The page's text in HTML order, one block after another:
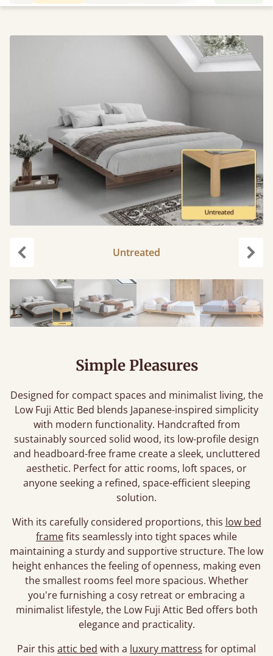
Untreated
Simple Pleasures
Designed for compact spaces and minimalist living, the
Low Fuji Attic Bed blends Japanese-inspired simplicity
with modern functionality. Handcrafted from
sustainably sourced solid wood, its low-profile design
and headboard-free frame create a sleek, uncluttered
aesthetic. Perfect for attic rooms, loft spaces, or
anyone seeking a refined, space-efficient sleeping
solution.
With its carefully considered proportions, this low bed
framefits seamlessly into tight spaces while
maintaining a sturdy and supportive structure. The low
height enhances the feeling of openness, making even
the smallest rooms feel more spacious. Whether
you're furnishing a cosy retreat or embracing a
minimalist lifestyle, the Low Fuji Attic Bed offers both
elegance and practicality.
Pair this attic bed with a luxury mattress for optimal